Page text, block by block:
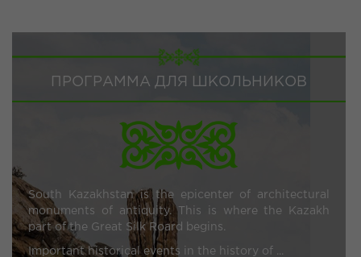
ПРОГРАММА ДЛЯ ШКОЛЬНИКОВ
South Kazakhstan is the epicenter of architectural
monuments of antiquity. This is where the Kazakh
part of the Great Silk Roard begins.
Important historical events in the history of ...